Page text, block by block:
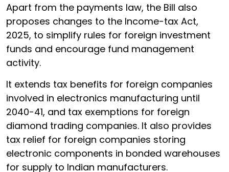
Apart from the payments law, the Bill also
proposes changes to the Income-tax Act,
2025, to simplify rules for foreign investment
funds and encourage fund management
activity.
It extends tax benefits for foreign companies
involved in electronics manufacturing until
2040-41, and tax exemptions for foreign
diamond trading companies. It also provides
tax relief for foreign companies storing
electronic components in bonded warehouses
for supply to Indian manufacturers.